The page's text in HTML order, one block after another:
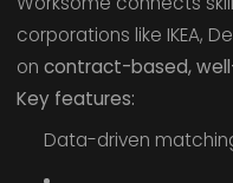
corporations like IKEA,
on contract-based,
Key features:
Data-driven